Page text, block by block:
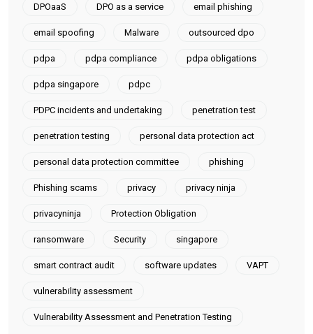
DPOaaS DPO as a service email phishing
email spoofing Malware outsourced dpo
pdpa pdpa compliance pdpa obligations
pdpa singapore pdpc
PDPC incidents and undertaking penetration test
penetration testing personal data protection act
personal data protection committee phishing
Phishing scams privacy privacy ninja
privacyninja Protection Obligation
ransomware Security singapore
smart contract audit software updates VAPT
vulnerability assessment
Vulnerability Assessment and Penetration Testing